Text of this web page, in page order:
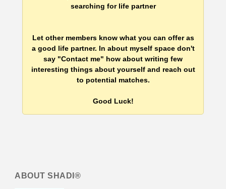
searching for life partner
Let other members know what you can offer as
a good life partner. In about myself space don't
say "Contact me" how about writing few
interesting things about yourself and reach out
to potential matches.
Good Luck!
ABOUT SHADI®